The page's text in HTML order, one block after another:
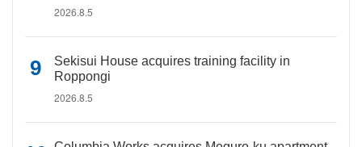
2026.8.5
Sekisui House acquires training facility in
Roppongi
2026.8.5